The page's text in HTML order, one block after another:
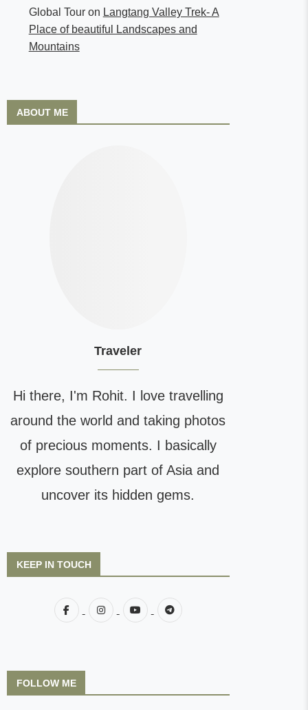
Global Touron Langtang Valley Trek- A
Place of beautiful Landscapes and
Mountains
ABOUT ME
Traveler
Hi there, I'm Rohit. I love travelling
around the world and taking photos
of precious moments. I basically
explore southern part of Asia and
uncover its hidden gems.
KEEP IN TOUCH
FOLLOW ME